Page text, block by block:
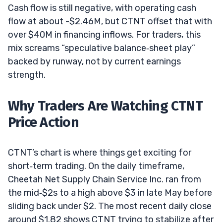
Cash flow is still negative, with operating cash
flow at about -$2.46M, but CTNT offset that with
over $40M in financing inflows. For traders, this
mix screams “speculative balance‑sheet play”
backed by runway, not by current earnings
strength.
Why Traders Are Watching CTNT
Price Action
CTNT’s chart is where things get exciting for
short‑term trading. On the daily timeframe,
Cheetah Net Supply Chain Service Inc. ran from
the mid‑$2s to a high above $3 in late May before
sliding back under $2. The most recent daily close
around $1.82 shows CTNT trying to stabilize after